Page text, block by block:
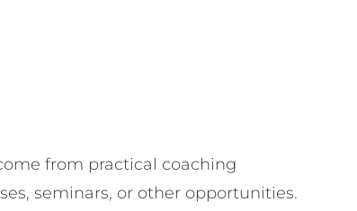
from practical coaching
seminars, or other opportunities.